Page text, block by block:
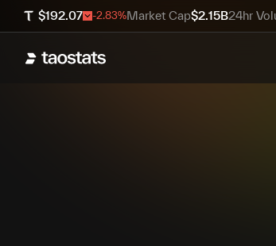
$192.07 -2.83%Market Cap$2.15B24hr